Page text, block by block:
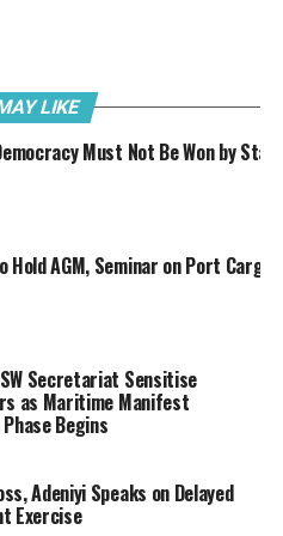
compared
where we collected
LIKE
Must Not Be Won by
Hold AGM, Seminar on Port
Secretariat Sensitise
as Maritime Manifest
Begins
Adeniyi Speaks on Delayed
Exercise